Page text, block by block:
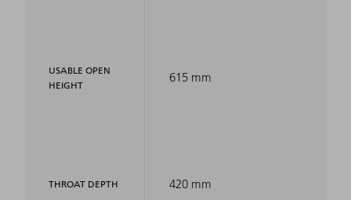
USABLE OPEN
HEIGHT
THROAT DEPTH
615 mm
420 mm